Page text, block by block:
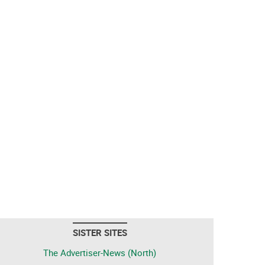
SISTER SITES
The Advertiser-News (North)